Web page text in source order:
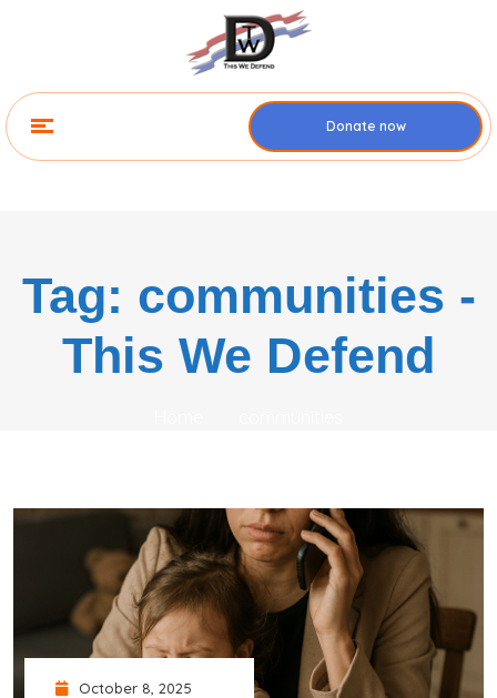
Donate now
Tag: communities -
This We Defend
October 8, 2025